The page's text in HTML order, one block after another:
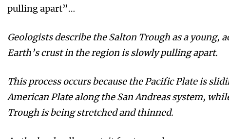
pulling apart”…
Geologists describe the Salton Trough as a
Earth’s crust in the region is slowly pulling apart.
This process occurs because the Pacific Plate is
American Plate along the San Andreas system,
Trough is being stretched and thinned.